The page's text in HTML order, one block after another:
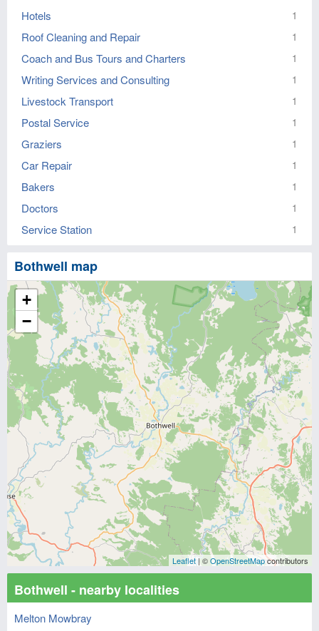
Hotels 1
Roof Cleaning and Repair 1
Coach and Bus Tours and Charters 1
Writing Services and Consulting 1
Livestock Transport 1
Postal Service 1
Graziers 1
Car Repair 1
Bakers 1
Doctors 1
Service Station 1
Bothwell map
+
−
Leaflet | ©OpenStreetMapcontributors
Bothwell - nearby localities
Melton Mowbray